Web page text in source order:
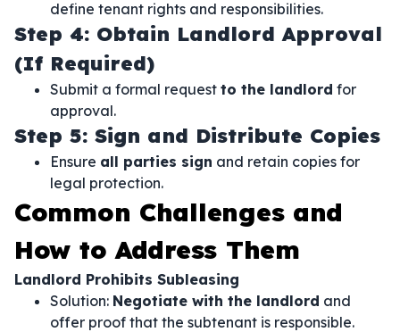
define tenant rights and responsibilities.
Step 4: Obtain Landlord Approval
(If Required)
Submit a formal request to the landlord for
approval.
Step 5: Sign and Distribute Copies
Ensure all parties sign and retain copies for
legal protection.
Common Challenges and
How to Address Them
Landlord Prohibits Subleasing
Solution: Negotiate with the landlord and
offer proof that the subtenant is responsible.